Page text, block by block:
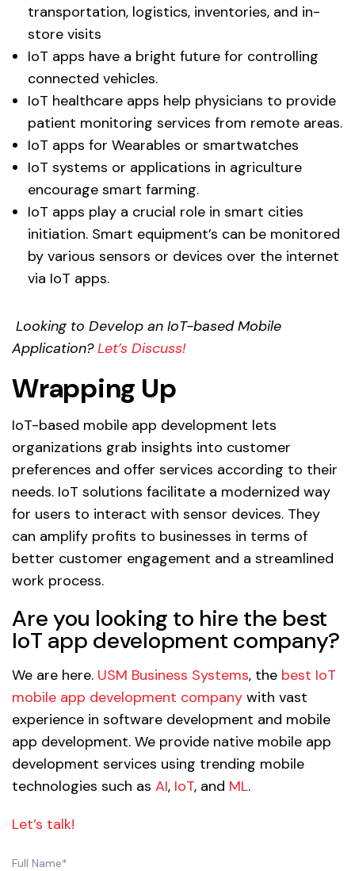
transportation, logistics, inventories, and in-
store visits
IoT apps have a bright future for controlling
connected vehicles.
IoT healthcare apps help physicians to provide
patient monitoring services from remote areas.
IoT apps for Wearables or smartwatches
IoT systems or applications in agriculture
encourage smart farming.
IoT apps play a crucial role in smart cities
initiation. Smart equipment’s can be monitored
by various sensors or devices over the internet
via IoT apps.
Looking to Develop an IoT-based Mobile
Application?Let’s Discuss!
Wrapping Up
IoT-based mobile app development lets
organizations grab insights into customer
preferences and offer services according to their
needs. IoT solutions facilitate a modernized way
for users to interact with sensor devices. They
can amplify profits to businesses in terms of
better customer engagement and a streamlined
work process.
Are you looking to hire the best
IoT app development company?
We are here. USM Business Systems, the best IoT
mobile app development company with vast
experience in software development and mobile
app development. We provide native mobile app
development services using trending mobile
technologies such as AI, IoT, and ML.
Let’s talk!
Full Name*